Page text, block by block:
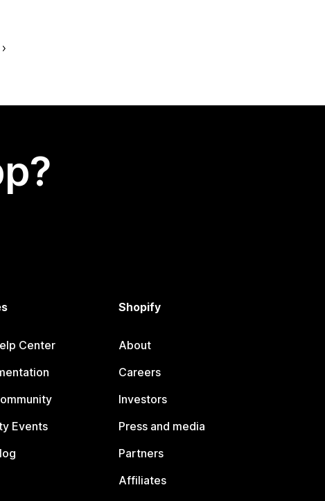
Center
Events
Shopify
About
Careers
Investors
Press and media
Partners
Affiliates